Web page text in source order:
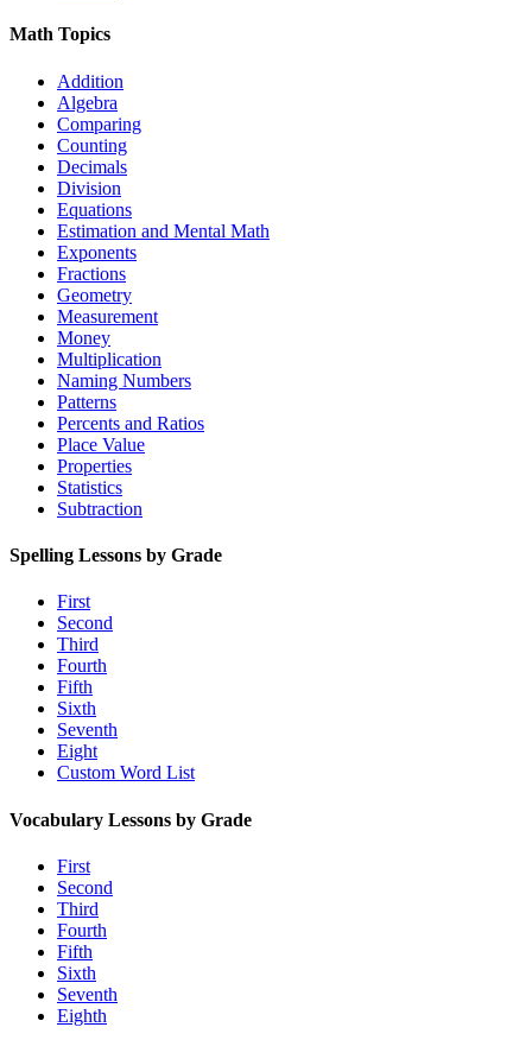
Math Topics
Addition
Algebra
Comparing
Counting
Decimals
Division
Equations
Estimation and Mental Math
Exponents
Fractions
Geometry
Measurement
Money
Multiplication
Naming Numbers
Patterns
Percents and Ratios
Place Value
Properties
Statistics
Subtraction
Spelling Lessons by Grade
First
Second
Third
Fourth
Fifth
Sixth
Seventh
Eight
Custom Word List
Vocabulary Lessons by Grade
First
Second
Third
Fourth
Fifth
Sixth
Seventh
Eighth